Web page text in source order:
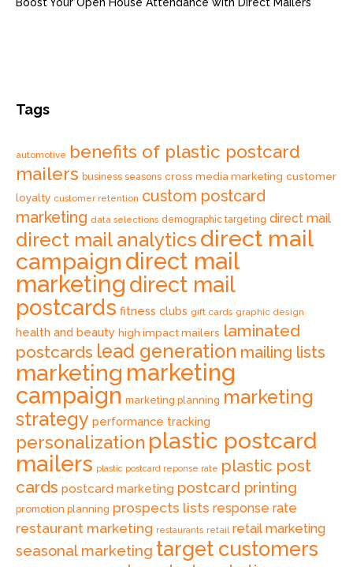
Tags
automotive benefits of plastic postcard
mailers business seasons cross media marketing customer
loyalty customer retention custom postcard
marketing data selections demographic targeting direct mail
direct mail analytics direct mail
campaign direct mail
marketing direct mail
postcards fitness clubs gift cards graphic design
health and beauty high impact mailers laminated
postcards lead generation mailing lists
marketing marketing
campaign marketing planning marketing
strategy performance tracking
personalization plastic postcard
mailers plastic postcard reponse rate plastic post
cards postcard marketing postcard printing
promotion planning prospects lists response rate
restaurant marketing restaurants retail retail marketing
seasonal marketing target customers